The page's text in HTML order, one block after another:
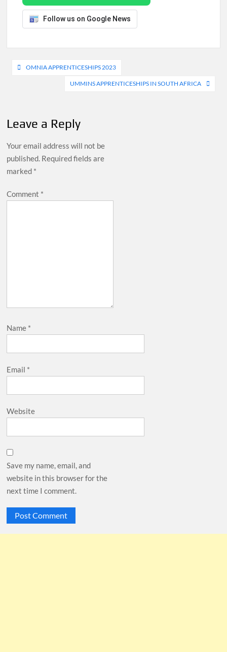
Follow us on Google News
Post
navigation
OMNIA APPRENTICESHIPS 2023
UMMINS APPRENTICESHIPS IN SOUTH AFRICA
Leave a Reply
Your email address will not be
published. Required fields are
marked *
Comment *
Name *
Email *
Website
Save my name, email, and
website in this browser for the
next time I comment.